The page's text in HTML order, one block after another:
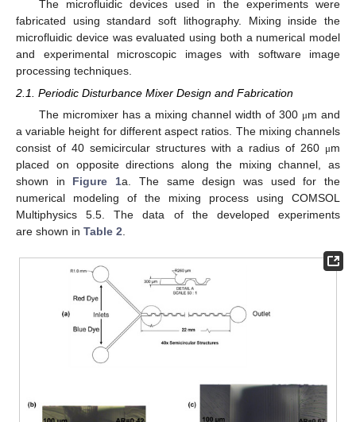
The microfluidic devices used in the experiments were
fabricated using standard soft lithography. Mixing inside the
microfluidic device was evaluated using both a numerical model
and experimental microscopic images with software image
processing techniques.
2.1. Periodic Disturbance Mixer Design and Fabrication
The micromixer has a mixing channel width of 300 μm and
a variable height for different aspect ratios. The mixing channels
consist of 40 semicircular structures with a radius of 260 μm
placed on opposite directions along the mixing channel, as
shown in Figure 1a. The same design was used for the
numerical modeling of the mixing process using COMSOL
Multiphysics 5.5. The data of the developed experiments
are shown in Table 2